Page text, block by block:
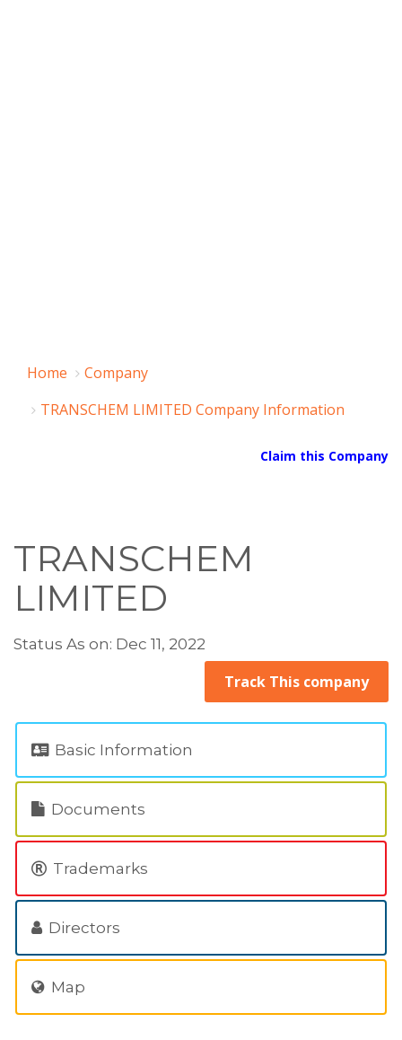
Home
Company
TRANSCHEM LIMITED Company Information
Claim this Company
TRANSCHEM
LIMITED
Status As on: Dec 11, 2022
Track This company
Basic Information
Documents
Trademarks
Directors
Map